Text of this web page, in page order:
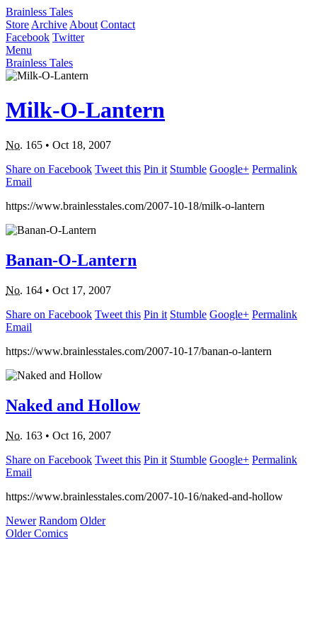
Brainless Tales
Store Archive About Contact
Facebook Twitter
Menu
Brainless Tales
Milk-O-Lantern
No. 165 • Oct 18, 2007
Share on Facebook Tweet this Pin it Stumble Google+ Permalink
Email
https://www.brainlesstales.com/2007-10-18/milk-o-lantern
Banan-O-Lantern
No. 164 • Oct 17, 2007
Share on Facebook Tweet this Pin it Stumble Google+ Permalink
Email
https://www.brainlesstales.com/2007-10-17/banan-o-lantern
Naked and Hollow
No. 163 • Oct 16, 2007
Share on Facebook Tweet this Pin it Stumble Google+ Permalink
Email
https://www.brainlesstales.com/2007-10-16/naked-and-hollow
Newer Random Older
Older Comics